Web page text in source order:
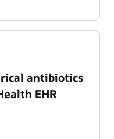
antibiotics
EHR